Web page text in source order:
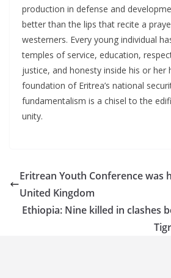
production in defense and
better than the lips that recite a
westerners. Every young individual
temples of service, education,
justice, and honesty inside his or her
foundation of Eritrea’s national
fundamentalism is a chisel to the
unity.
Eritrean Youth Conference was
United Kingdom
Ethiopia: Nine killed in clashes